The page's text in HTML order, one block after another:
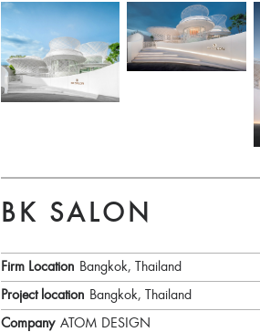
BK SALON
Firm Location Bangkok, Thailand
Project location Bangkok, Thailand
Company ATOM DESIGN